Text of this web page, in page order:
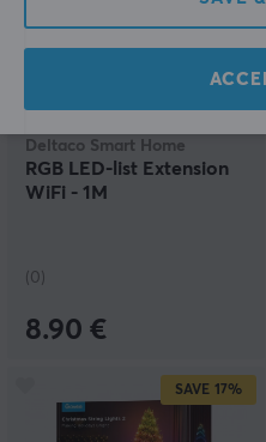
Deltaco Smart Home
RGB LED-list Extension
WiFi - 1M
(0)
8.90 €
SAVE 17%